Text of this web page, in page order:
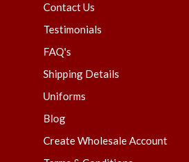
Contact Us
Testimonials
FAQ's
Shipping Details
Uniforms
Blog
Create Wholesale Account